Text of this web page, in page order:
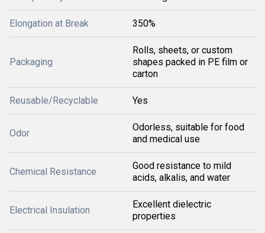
Elongation at Break 350%
Packaging
Rolls, sheets, or custom
shapes packed in PE film or
carton
Reusable/Recyclable Yes
Odor
Odorless, suitable for food
and medical use
Chemical Resistance
Good resistance to mild
acids, alkalis, and water
Electrical Insulation
Excellent dielectric
properties